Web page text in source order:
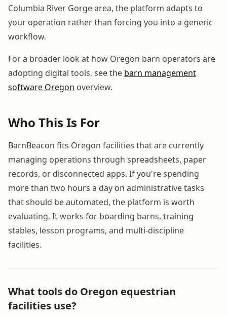
Columbia River Gorge area, the platform adapts to
your operation rather than forcing you into a generic
workflow.
For a broader look at how Oregon barn operators are
adopting digital tools, see the barn management
software Oregon overview.
Who This Is For
BarnBeacon fits Oregon facilities that are currently
managing operations through spreadsheets, paper
records, or disconnected apps. If you're spending
more than two hours a day on administrative tasks
that should be automated, the platform is worth
evaluating. It works for boarding barns, training
stables, lesson programs, and multi-discipline
facilities.
What tools do Oregon equestrian
facilities use?